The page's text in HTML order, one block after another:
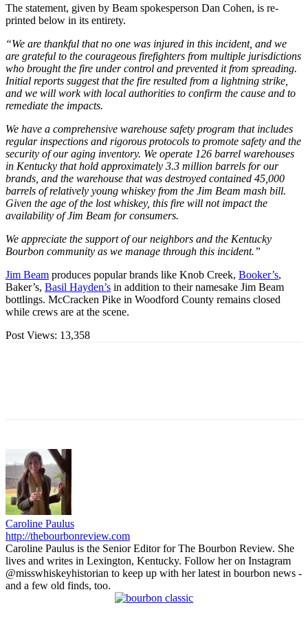
The statement, given by Beam spokesperson Dan Cohen, is re-
printed below in its entirety.
“We are thankful that no one was injured in this incident, and we
are grateful to the courageous firefighters from multiple jurisdictions
who brought the fire under control and prevented it from spreading.
Initial reports suggest that the fire resulted from a lightning strike,
and we will work with local authorities to confirm the cause and to
remediate the impacts.
We have a comprehensive warehouse safety program that includes
regular inspections and rigorous protocols to promote safety and the
security of our aging inventory. We operate 126 barrel warehouses
in Kentucky that hold approximately 3.3 million barrels for our
brands, and the warehouse that was destroyed contained 45,000
barrels of relatively young whiskey from the Jim Beam mash bill.
Given the age of the lost whiskey, this fire will not impact the
availability of Jim Beam for consumers.
We appreciate the support of our neighbors and the Kentucky
Bourbon community as we manage through this incident.”
Jim Beam produces popular brands like Knob Creek, Booker’s,
Baker’s, Basil Hayden’s in addition to their namesake Jim Beam
bottlings. McCracken Pike in Woodford County remains closed
while crews are at the scene.
Post Views: 13,358
Caroline Paulus
http://thebourbonreview.com
Caroline Paulus is the Senior Editor for The Bourbon Review. She
lives and writes in Lexington, Kentucky. Follow her on Instagram
@misswhiskeyhistorian to keep up with her latest in bourbon news -
and a few old finds, too.